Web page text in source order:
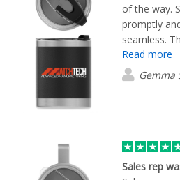
of the way.
promptly
seamless.
excellent,
looking for!
Read more
Gemma
Sales rep